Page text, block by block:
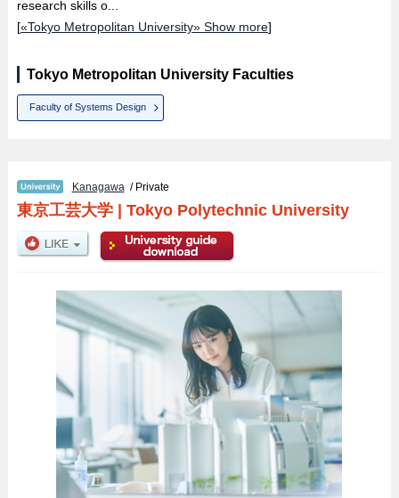
research skills o...
[«Tokyo Metropolitan University» Show more]
Tokyo Metropolitan University Faculties
Faculty of Systems Design
Kanagawa / Private
東京工芸大学| Tokyo Polytechnic University